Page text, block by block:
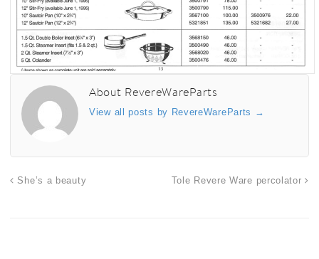
About RevereWareParts
View all posts by RevereWareParts →
She’s a beauty Tole Revere Ware percolator